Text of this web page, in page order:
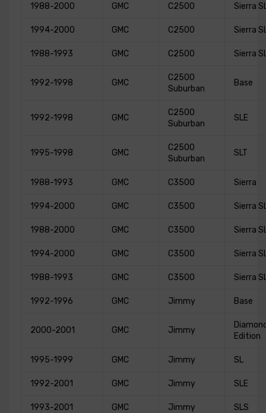
1988-2000 GMC C2500 Sierra
1994-2000 GMC C2500 Sierra
1988-1993 GMC C2500 Sierra
1992-1998 GMC
C2500
Suburban
Base
1992-1998 GMC
C2500
Suburban
SLE
1995-1998 GMC
C2500
Suburban
SLT
1988-1993 GMC C3500 Sierra
1994-2000 GMC C3500 Sierra
1988-2000 GMC C3500 Sierra
1994-2000 GMC C3500 Sierra
1988-1993 GMC C3500 Sierra
1992-1996 GMC Jimmy Base
2000-2001 GMC Jimmy
Edition
1995-1999 GMC Jimmy SL
1992-2001 GMC Jimmy SLE
1993-2001 GMC Jimmy SLS